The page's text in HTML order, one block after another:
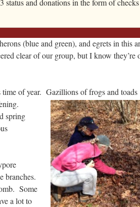
extraordinary teeth leave behind.
As for birds, I’ve spied wood ducks, geese,
herons (blue and green), and egrets in this
clear of our group, but I know they’re
time of year. Gazillions of frogsand toads
spring
branches.
Some
a lot to